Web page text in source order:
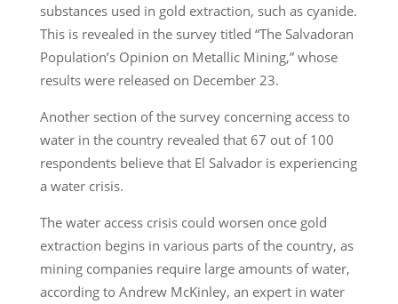
substances used in gold extraction, such as cyanide.
This is revealed in the survey titled “The Salvadoran
Population’s Opinion on Metallic Mining,” whose
results were released on December 23.
Another section of the survey concerning access to
water in the country revealed that 67 out of 100
respondents believe that El Salvador is experiencing
a water crisis.
The water access crisis could worsen once gold
extraction begins in various parts of the country, as
mining companies require large amounts of water,
according to Andrew McKinley, an expert in water